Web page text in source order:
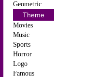
Geometric
Theme
Movies
Music
Sports
Horror
Logo
Famous